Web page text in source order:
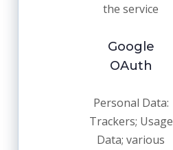
the service
Google
OAuth
Personal Data:
Trackers; Usage
Data; various